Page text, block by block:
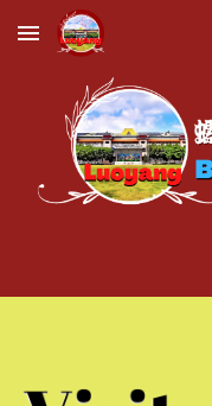
Skip to main content